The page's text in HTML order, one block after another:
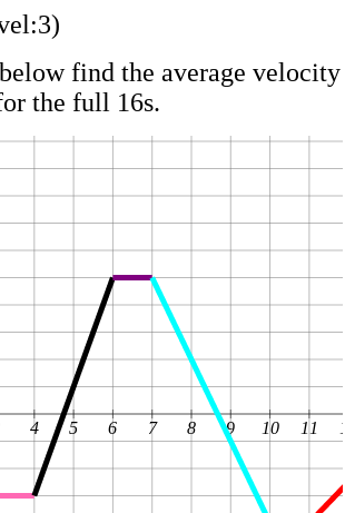
find the average velocity
the full 16s.
4 5 6 7 8 9 10 11